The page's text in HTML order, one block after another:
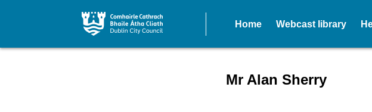
Home Webcast library
Mr Alan Sherry